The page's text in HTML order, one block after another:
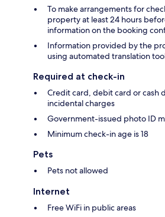
To make arrangements for
property at least 24 hours
information on the booking
Information provided by the
using automated translation
Required at check-in
Credit card, debit card or cash
incidental charges
Government-issued photo ID
Minimum check-in age is 18
Pets
Pets not allowed
Internet
Free WiFi in public areas